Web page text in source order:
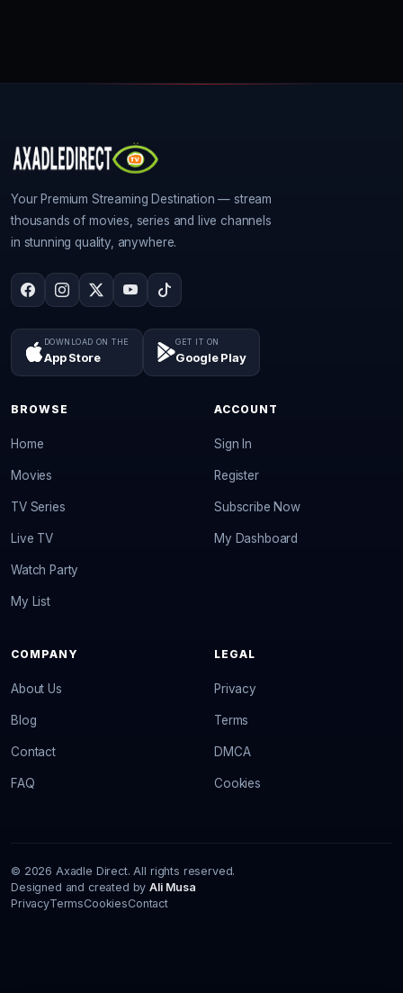
Your Premium Streaming Destination — stream
thousands of movies, series and live channels
in stunning quality, anywhere.
DOWNLOAD ON THE
App Store
GET IT ON
Google Play
BROWSE
Home
Movies
TV Series
Live TV
Watch Party
My List
ACCOUNT
Sign In
Register
Subscribe Now
My Dashboard
COMPANY
About Us
Blog
Contact
FAQ
LEGAL
Privacy
Terms
DMCA
Cookies
© 2026 Axadle Direct. All rights reserved.
Designed and created byAli Musa
PrivacyTermsCookiesContact